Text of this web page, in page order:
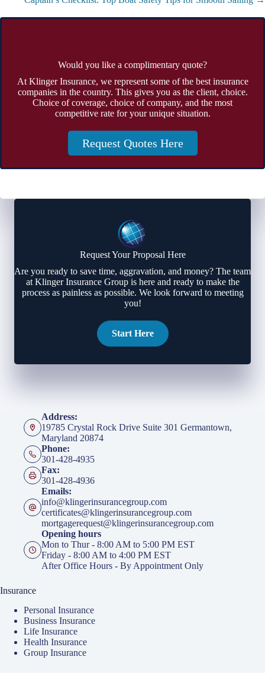
Would you like a complimentary quote?
At Klinger Insurance, we represent some of the best insurance
companies in the country. This gives you as the client, choice.
Choice of coverage, choice of company, and the most
competitive rate for your unique situation.
Request Quotes Here
Request Your Proposal Here
Are you ready to save time, aggravation, and money? The team
at Klinger Insurance Group is here and ready to make the
process as painless as possible. We look forward to meeting
you!
Start Here
Address:
19785 Crystal Rock Drive Suite 301 Germantown,
Maryland 20874
Phone:
301-428-4935
Fax:
301-428-4936
Emails:
info@klingerinsurancegroup.com
certificates@klingerinsurancegroup.com
mortgagerequest@klingerinsurancegroup.com
Opening hours
Mon to Thur - 8:00 AM to 5:00 PM EST
Friday - 8:00 AM to 4:00 PM EST
After Office Hours - By Appointment Only
Insurance
Personal Insurance
Business Insurance
Life Insurance
Health Insurance
Group Insurance